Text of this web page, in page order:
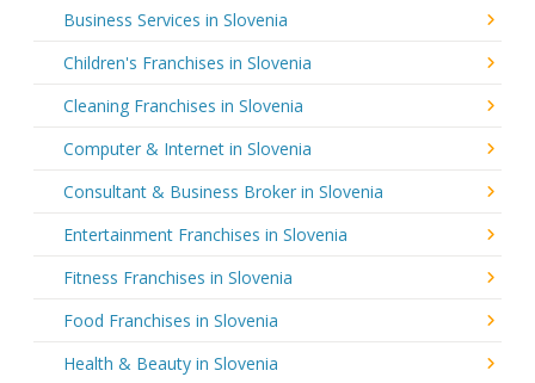
Business Services in Slovenia
Children's Franchises in Slovenia
Cleaning Franchises in Slovenia
Computer & Internet in Slovenia
Consultant & Business Broker in Slovenia
Entertainment Franchises in Slovenia
Fitness Franchises in Slovenia
Food Franchises in Slovenia
Health & Beauty in Slovenia